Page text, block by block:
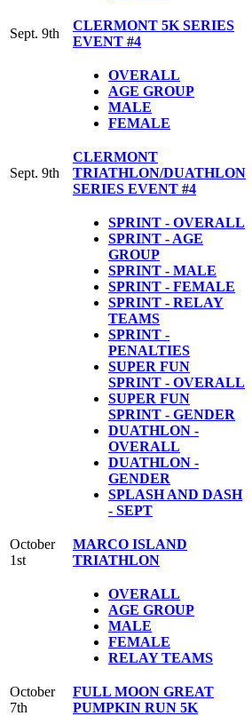
Sept. 9th
CLERMONT 5K SERIES
EVENT #4
OVERALL
AGE GROUP
MALE
FEMALE
Sept. 9th
CLERMONT
TRIATHLON/DUATHLON
SERIES EVENT #4
SPRINT - OVERALL
SPRINT - AGE
GROUP
SPRINT - MALE
SPRINT - FEMALE
SPRINT - RELAY
TEAMS
SPRINT -
PENALTIES
SUPER FUN
SPRINT - OVERALL
SUPER FUN
SPRINT - GENDER
DUATHLON -
OVERALL
DUATHLON -
GENDER
SPLASH AND DASH
- SEPT
October
1st
MARCO ISLAND
TRIATHLON
OVERALL
AGE GROUP
MALE
FEMALE
RELAY TEAMS
October
7th
FULL MOON GREAT
PUMPKIN RUN 5K